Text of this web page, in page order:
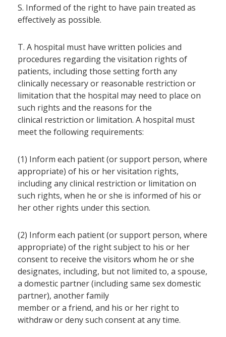
S. Informed of the right to have pain treated as
effectively as possible.
T. A hospital must have written policies and
procedures regarding the visitation rights of
patients, including those setting forth any
clinically necessary or reasonable restriction or
limitation that the hospital may need to place on
such rights and the reasons for the
clinical restriction or limitation. A hospital must
meet the following requirements:
(1) Inform each patient (or support person, where
appropriate) of his or her visitation rights,
including any clinical restriction or limitation on
such rights, when he or she is informed of his or
her other rights under this section.
(2) Inform each patient (or support person, where
appropriate) of the right subject to his or her
consent to receive the visitors whom he or she
designates, including, but not limited to, a spouse,
a domestic partner (including same sex domestic
partner), another family
member or a friend, and his or her right to
withdraw or deny such consent at any time.